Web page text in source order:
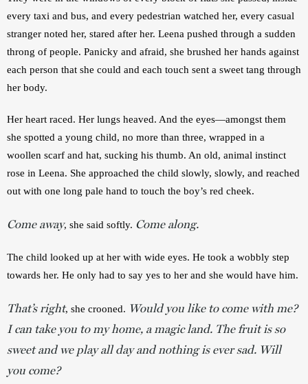
every taxi and bus, and every pedestrian watched her, every casual
stranger noted her, stared after her. Leena pushed through a sudden
throng of people. Panicky and afraid, she brushed her hands against
each person that she could and each touch sent a sweet tang through
her body.
Her heart raced. Her lungs heaved. And the eyes—amongst them
she spotted a young child, no more than three, wrapped in a
woollen scarf and hat, sucking his thumb. An old, animal instinct
rose in Leena. She approached the child slowly, slowly, and reached
out with one long pale hand to touch the boy’s red cheek.
Come away, she said softly. Come along.
The child looked up at her with wide eyes. He took a wobbly step
towards her. He only had to say yes to her and she would have him.
That’s right, she crooned. Would you like to come with me?
I can take you to my home, a magic land. The fruit is so
sweet and we play all day and nothing is ever sad. Will
you come?